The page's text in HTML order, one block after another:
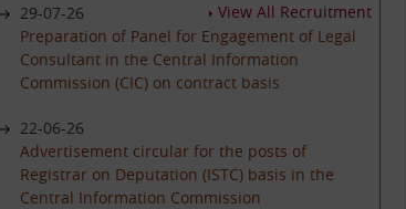
29-07-26
Preparation of Panel for Engagement of Legal
Consultant in the Central Information
Commission (CIC) on contract basis
22-06-26
Advertisement circular for the posts of
Registrar on Deputation (ISTC) basis in the
Central Information Commission
View All Recruitment